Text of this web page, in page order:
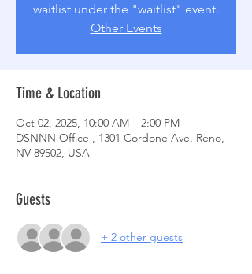
waitlist under the "waitlist" event.
Other Events
Time & Location
Oct 02, 2025, 10:00 AM – 2:00 PM
DSNNN Office , 1301 Cordone Ave, Reno,
NV 89502, USA
Guests
+ 2 other guests